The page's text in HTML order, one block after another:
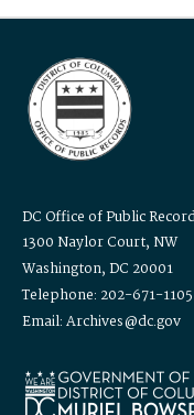
DC Office of Public
1300 Naylor Court, NW
Washington, DC 20001
Telephone: 202-671-1105
Email: Archives@dc.gov